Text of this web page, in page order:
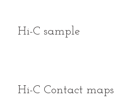
Hi-C sample
Hi-C Contact maps